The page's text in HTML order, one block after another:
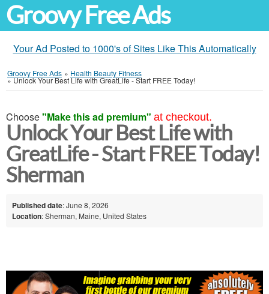
Groovy Free Ads
Your Ad Posted to 1000's of Sites Like This Automatically
Groovy Free Ads » Health Beauty Fitness
»Unlock Your Best Life with GreatLife - Start FREE Today!
Choose"Make this ad premium" at checkout.
Unlock Your Best Life with
GreatLife - Start FREE Today!
Sherman
Published date: June 8, 2026
Location: Sherman, Maine, United States